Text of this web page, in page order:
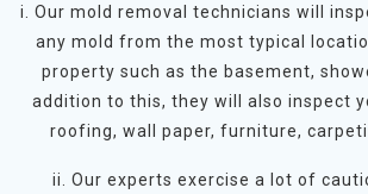
i. Our mold removal technicians will
any mold from the most typical
property such as the basement,
addition to this, they will also inspect
roofing, wall paper, furniture,
ii. Our experts exercise a lot of